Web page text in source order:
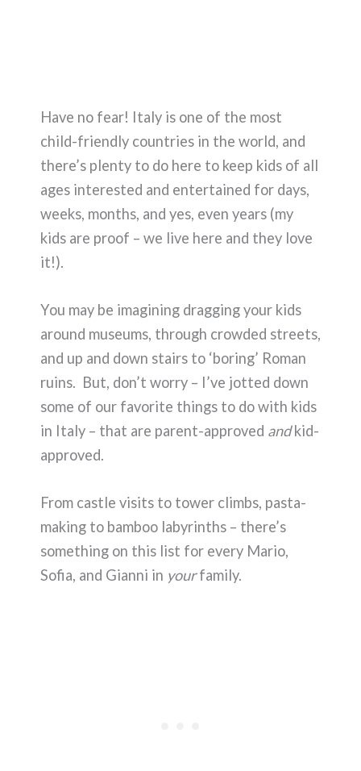
Have no fear! Italy is one of the most
child-friendly countries in the world, and
there’s plenty to do here to keep kids of all
ages interested and entertained for days,
weeks, months, and yes, even years (my
kids are proof – we live here and they love
it!).
You may be imagining dragging your kids
around museums, through crowded streets,
and up and down stairs to ‘boring’ Roman
ruins. But, don’t worry – I’ve jotted down
some of our favorite things to do with kids
in Italy – that are parent-approved andkid-
approved.
From castle visits to tower climbs, pasta-
making to bamboo labyrinths – there’s
something on this list for every Mario,
Sofia, and Gianni in yourfamily.